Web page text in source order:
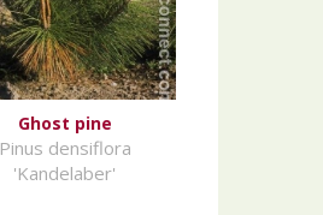
Ghost pine
Pinus densiflora
'Kandelaber'